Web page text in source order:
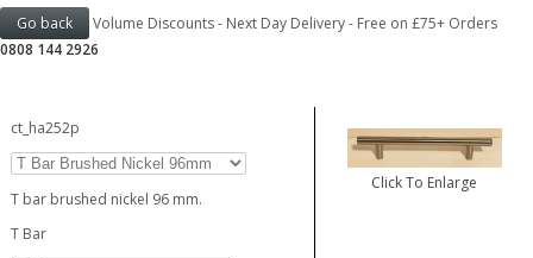
Volume Discounts - Next Day Delivery - Free on £75+ Orders
0808 144 2926
ct_ha252p
T bar brushed nickel 96 mm.
T Bar
Click To Enlarge